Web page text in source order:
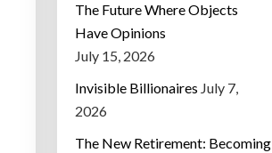
The Future Where Objects
Have Opinions
July 15, 2026
Invisible Billionaires July 7,
2026
The New Retirement: Becoming